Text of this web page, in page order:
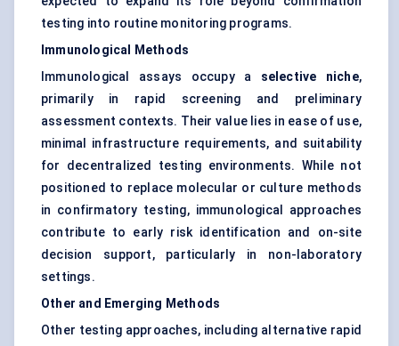
testing into routine monitoring programs.
Immunological Methods
Immunological assays occupy a selective niche,
primarily in rapid screening and preliminary
assessment contexts. Their value lies in ease of use,
minimal infrastructure requirements, and suitability
for decentralized testing environments. While not
positioned to replace molecular or culture methods
in confirmatory testing, immunological approaches
contribute to early risk identification and on-site
decision support, particularly in non-laboratory
settings.
Other and Emerging Methods
Other testing approaches, including alternative rapid